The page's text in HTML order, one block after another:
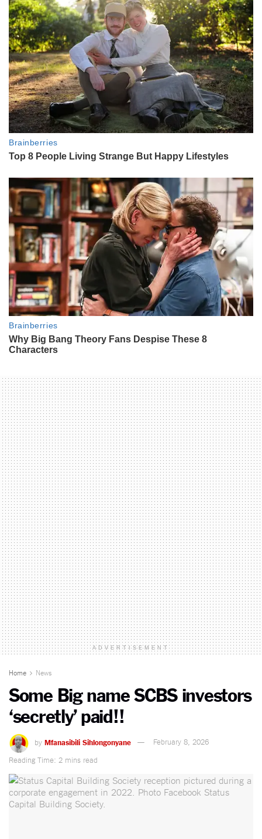
ADVERTISEMENT
Home News
Some Big name SCBS investors
‘secretly’ paid!!
by Mfanasibili Sihlongonyane
February 8, 2026
Reading Time: 2 mins read